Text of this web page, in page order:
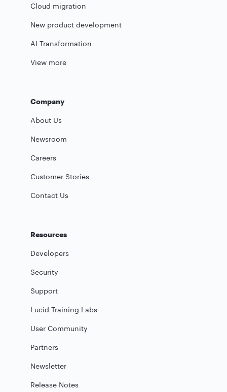
Cloud migration
New product development
AI Transformation
View more
Company
About Us
Newsroom
Careers
Customer Stories
Contact Us
Resources
Developers
Security
Support
Lucid Training Labs
User Community
Partners
Newsletter
Release Notes